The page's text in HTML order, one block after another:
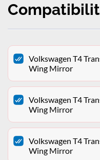
Volkswagen T4
Wing Mirror
Volkswagen T4
Wing Mirror
Volkswagen T4
Wing Mirror